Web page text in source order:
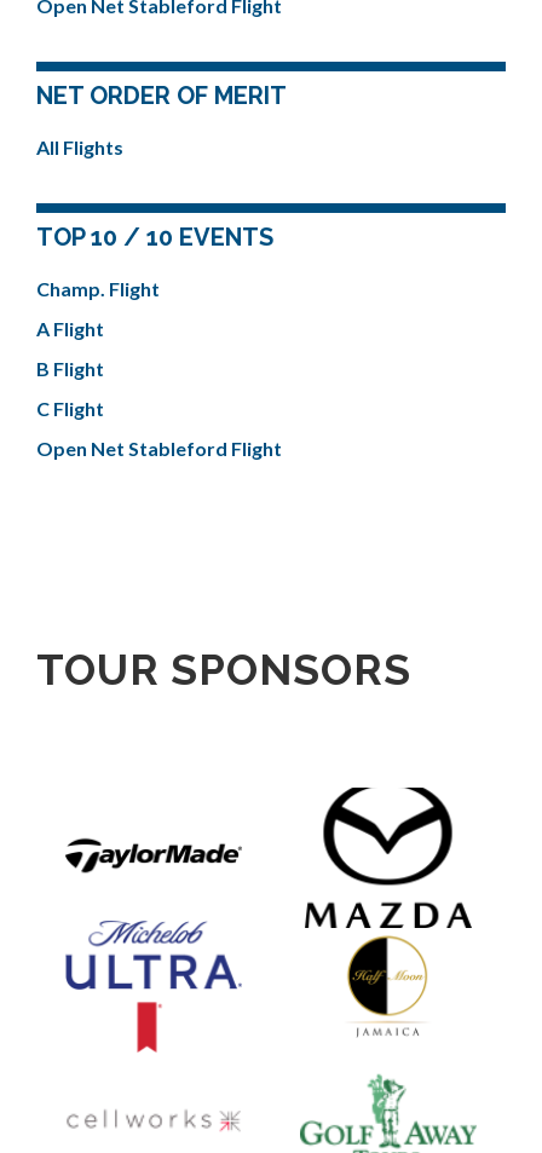
Open Net Stableford Flight
NET ORDER OF MERIT
All Flights
TOP 10 / 10 EVENTS
Champ. Flight
A Flight
B Flight
C Flight
Open Net Stableford Flight
TOUR SPONSORS